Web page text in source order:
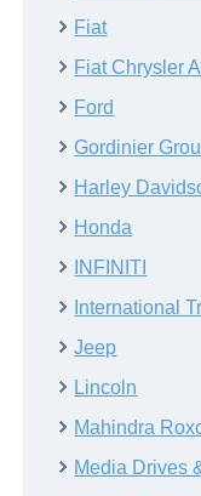
Fiat
Fiat Chrysler
Ford
Gordinier
Harley
Honda
INFINITI
International
Jeep
Lincoln
Mahindra
Media Drives